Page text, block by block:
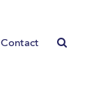
Contact